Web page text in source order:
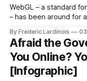
WebGL – a standard
– has been around for
standard, just
standard. WebGL
to browsers without
By Frederic Lardinois
Afraid the
You Online?
[Infographic]